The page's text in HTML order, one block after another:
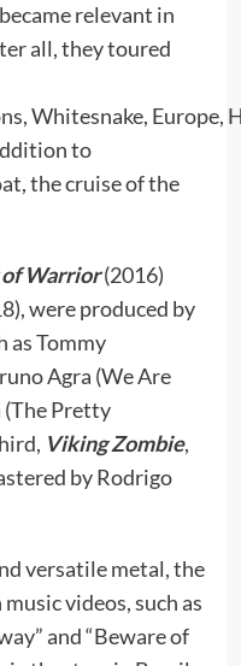
relevant in
all, they toured
Whitesnake, Europe,
to
the cruise of the
Warrior(2016)
were produced by
as Tommy
Agra (We Are
Pretty
Viking Zombie,
by Rodrigo
versatile metal, the
videos, such as
and “Beware of